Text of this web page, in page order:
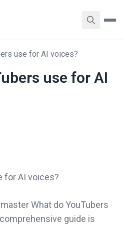
use for AI voices?
use for AI
for AI voices?
What do YouTubers
guide is